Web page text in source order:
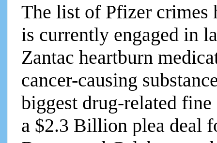
The list of Pfizer crimes
is currently engaged in
Zantac heartburn
cancer-causing
biggest drug-related
a $2.3 Billion plea deal